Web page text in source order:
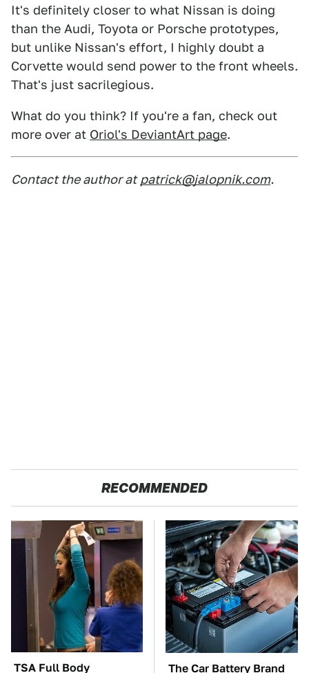
It's definitely closer to what Nissan is doing
than the Audi, Toyota or Porsche prototypes,
but unlike Nissan's effort, I highly doubt a
Corvette would send power to the front wheels.
That's just sacrilegious.
What do you think? If you're a fan, check out
more over at Oriol's DeviantArt page.
Contact the author at patrick@jalopnik.com.
RECOMMENDED
TSA Full Body
The Car Battery Brand